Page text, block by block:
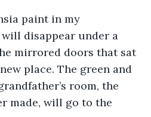
paint in my
will disappear under a
mirrored doors that sat
place. The green and
room, the
made, will go to the